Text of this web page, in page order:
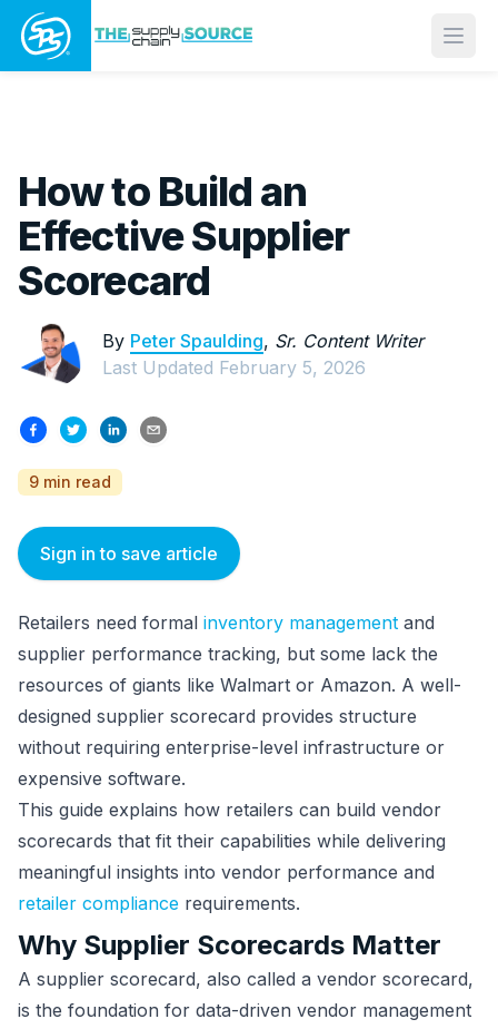
How to Build an
Effective Supplier
Scorecard
By Peter Spaulding, Sr. Content Writer
Last Updated February 5, 2026
9 min read
Sign in to save article
Retailers need formal inventory management and
supplier performance tracking, but some lack the
resources of giants like Walmart or Amazon. A well-
designed supplier scorecard provides structure
without requiring enterprise-level infrastructure or
expensive software.
This guide explains how retailers can build vendor
scorecards that fit their capabilities while delivering
meaningful insights into vendor performance and
retailer compliance requirements.
Why Supplier Scorecards Matter
A supplier scorecard, also called a vendor scorecard,
is the foundation for data-driven vendor management